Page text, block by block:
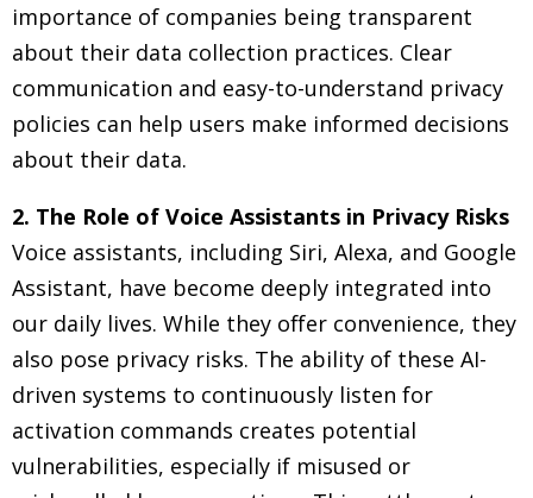
importance of companies being transparent
about their data collection practices. Clear
communication and easy-to-understand privacy
policies can help users make informed decisions
about their data.
2. The Role of Voice Assistants in Privacy Risks
Voice assistants, including Siri, Alexa, and Google
Assistant, have become deeply integrated into
our daily lives. While they offer convenience, they
also pose privacy risks. The ability of these AI-
driven systems to continuously listen for
activation commands creates potential
vulnerabilities, especially if misused or